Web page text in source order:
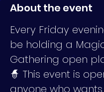
About the event
Every Friday
be holding a
Gathering open
🧙 This event is
anyone who